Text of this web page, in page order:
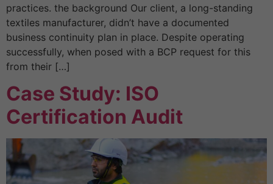
practices. the background Our client, a long-standing
textiles manufacturer, didn’t have a documented
business continuity plan in place. Despite operating
successfully, when posed with a BCP request for this
from their […]
Case Study: ISO
Certification Audit